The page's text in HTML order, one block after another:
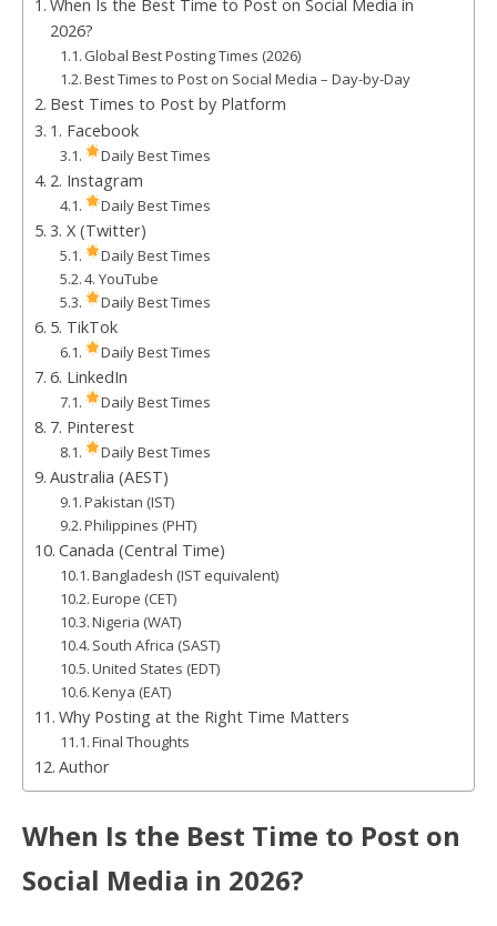
When Is the Best Time to Post on Social Media in
2026?
Global Best Posting Times (2026)
Best Times to Post on Social Media – Day-by-Day
Best Times to Post by Platform
1. Facebook
Daily Best Times
2. Instagram
Daily Best Times
3. X (Twitter)
Daily Best Times
4. YouTube
Daily Best Times
5. TikTok
Daily Best Times
6. LinkedIn
Daily Best Times
7. Pinterest
Daily Best Times
Australia (AEST)
Pakistan (IST)
Philippines (PHT)
Canada (Central Time)
Bangladesh (IST equivalent)
Europe (CET)
Nigeria (WAT)
South Africa (SAST)
United States (EDT)
Kenya (EAT)
Why Posting at the Right Time Matters
Final Thoughts
Author
When Is the Best Time to Post on
Social Media in 2026?